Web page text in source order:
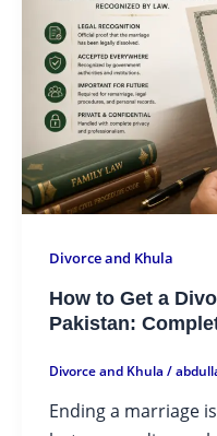
Divorce and Khula
How to Get a
Pakistan:
Divorce and Khula /
Ending a marriage